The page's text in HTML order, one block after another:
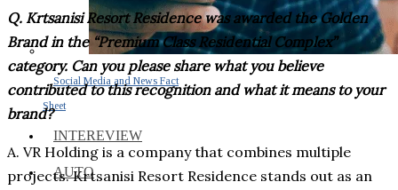
Social Media and News Fact
Sheet
INTEREVIEW
AUTO
Q. Krtsanisi Resort Residence was awarded the Golden
Brand in the “Premium Class Residential Complex”
category. Can you please share what you believe
contributed to this recognition and what it means to your
brand?
A. VR Holding is a company that combines multiple
projects. Krtsanisi Resort Residence stands out as an